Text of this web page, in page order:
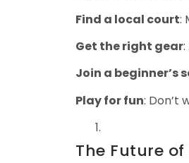
Find a local court:
Get the right gear
Join a beginner’s
Play for fun: Don’t
The Future